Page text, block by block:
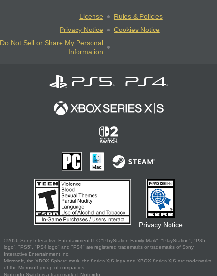
License
Rules & Policies
Privacy Notice
Cookies Notice
Do Not Sell or Share My Personal
Information
Privacy Notice
©2026 Sony Interactive Entertainment LLC."PlayStation Family Mark", "PlayStation", "PS5
logo", "PS5", "PS4 logo" and "PS4" are registered trademarks or trademarks of Sony
Interactive Entertainment Inc.
Microsoft, the XBOX Sphere mark, the Series X|S logo and XBOX Series X|S are trademarks
of the Microsoft group of companies.
Nintendo Switch is a trademark of Nintendo.